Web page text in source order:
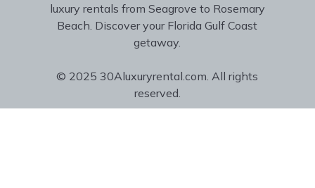
luxury rentals from Seagrove to Rosemary
Beach. Discover your Florida Gulf Coast
getaway.
© 2025 30Aluxuryrental.com. All rights
reserved.